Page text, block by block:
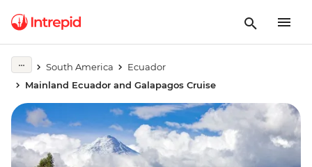
South America
Ecuador
Mainland Ecuador and Galapagos Cruise